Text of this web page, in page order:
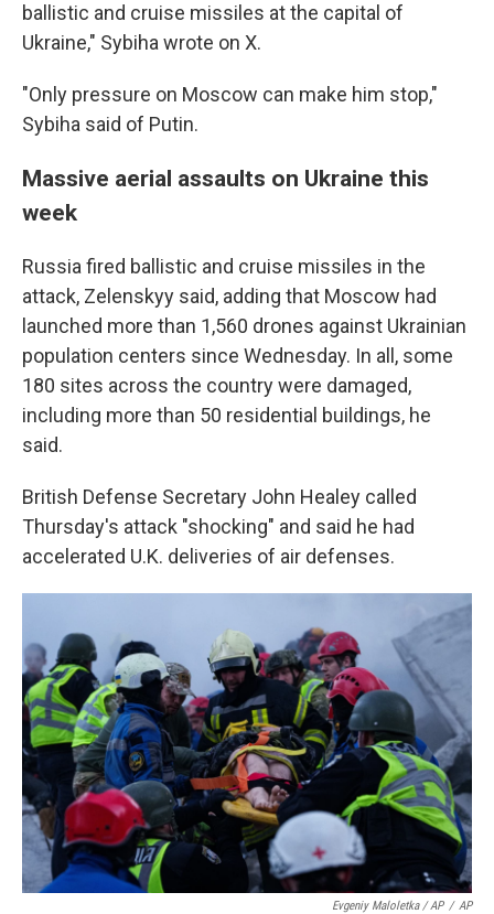
ballistic and cruise missiles at the capital of
Ukraine," Sybiha wrote on X.
"Only pressure on Moscow can make him stop,"
Sybiha said of Putin.
Massive aerial assaults on Ukraine this
week
Russia fired ballistic and cruise missiles in the
attack, Zelenskyy said, adding that Moscow had
launched more than 1,560 drones against Ukrainian
population centers since Wednesday. In all, some
180 sites across the country were damaged,
including more than 50 residential buildings, he
said.
British Defense Secretary John Healey called
Thursday's attack "shocking" and said he had
accelerated U.K. deliveries of air defenses.
Evgeniy Maloletka / AP / AP